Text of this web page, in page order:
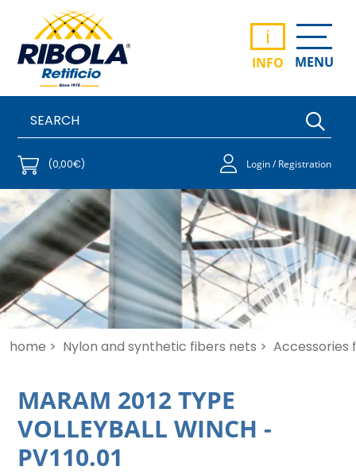
i
INFO MENU
(0,00€) Login / Registration
home > Nylon and synthetic fibers nets > Accessories
MARAM 2012 TYPE
VOLLEYBALL WINCH -
PV110.01